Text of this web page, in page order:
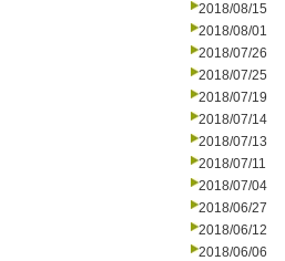
2018/08/15
2018/08/01
2018/07/26
2018/07/25
2018/07/19
2018/07/14
2018/07/13
2018/07/11
2018/07/04
2018/06/27
2018/06/12
2018/06/06